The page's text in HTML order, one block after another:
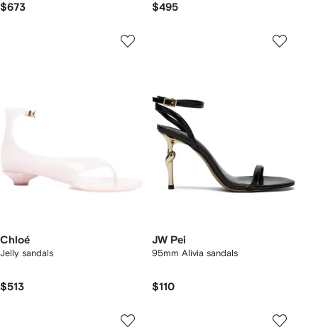
$673 $495
Chloé
Jelly sandals
$513
JW Pei
95mm Alivia sandals
$110